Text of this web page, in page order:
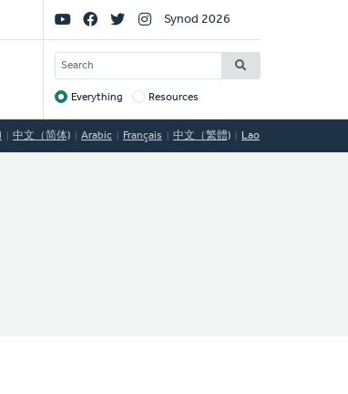
Social
Links
Synod 2026
SEARCH
Target
Everything Resources
中文（简体) Arabic Français 中文（繁體) Lao